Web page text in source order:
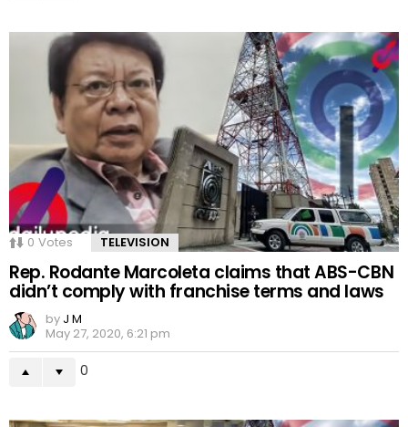
0 Votes TELEVISION
Rep. Rodante Marcoleta claims that ABS-CBN
didn’t comply with franchise terms and laws
by J M
May 27, 2020, 6:21 pm
0